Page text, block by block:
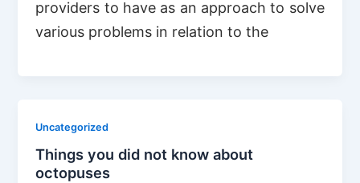
providers to have as an approach to solve
various problems in relation to the
Uncategorized
Things you did not know about
octopuses